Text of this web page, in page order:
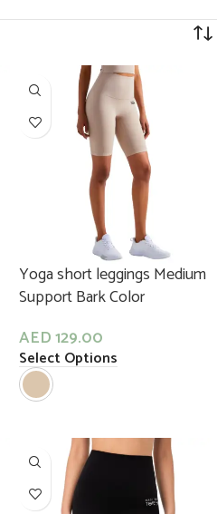
Yoga short leggings Medium
Support Bark Color
AED129.00
Select Options